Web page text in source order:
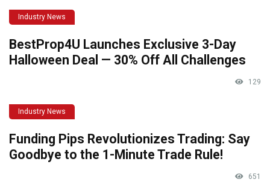
Industry News
BestProp4U Launches Exclusive 3-Day
Halloween Deal — 30% Off All Challenges
129
Industry News
Funding Pips Revolutionizes Trading: Say
Goodbye to the 1-Minute Trade Rule!
651